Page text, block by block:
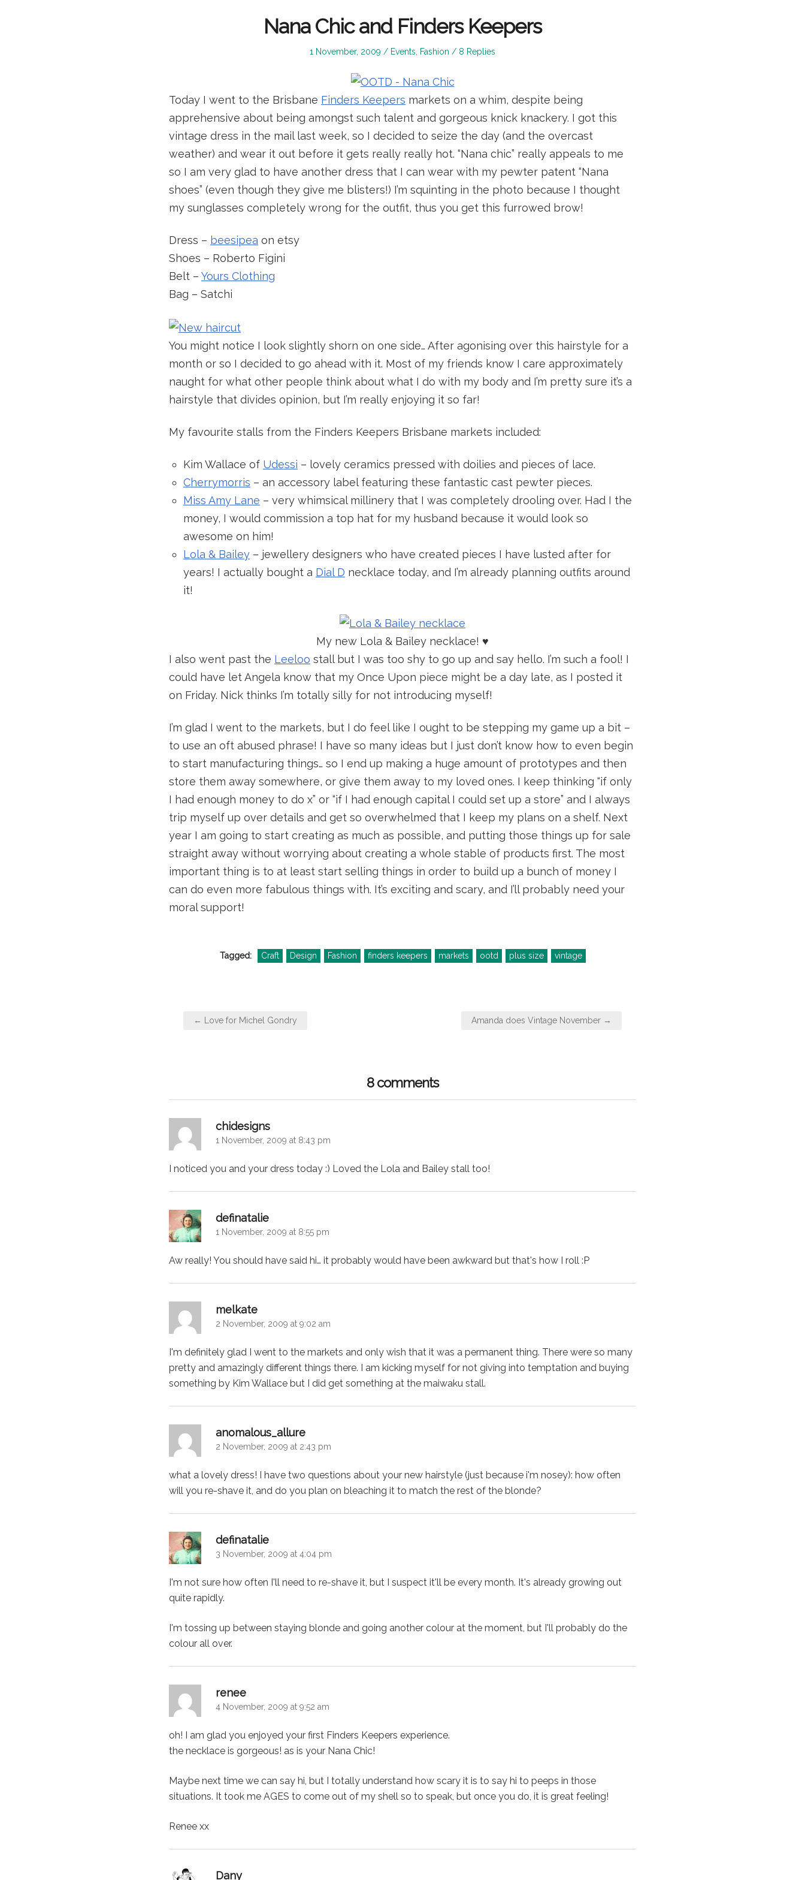
Nana Chic and Finders Keepers
Posted
1 November, 2009
Posted
Events Fashion 8 Replies
Today I went to the Brisbane Finders Keepers markets on a whim, despite being
apprehensive about being amongst such talent and gorgeous knick knackery. I got this
vintage dress in the mail last week, so I decided to seize the day (and the overcast
weather) and wear it out before it gets really really hot. “Nana chic” really appeals to me
so I am very glad to have another dress that I can wear with my pewter patent “Nana
shoes” (even though they give me blisters!) I’m squinting in the photo because I thought
my sunglasses completely wrong for the outfit, thus you get this furrowed brow!
Dress – beesipea on etsy
Shoes – Roberto Figini
Belt – Yours Clothing
Bag – Satchi
You might notice I look slightly shorn on one side… After agonising over this hairstyle for a
month or so I decided to go ahead with it. Most of my friends know I care approximately
naught for what other people think about what I do with my body and I’m pretty sure it’s a
hairstyle that divides opinion, but I’m really enjoying it so far!
My favourite stalls from the Finders Keepers Brisbane markets included:
Kim Wallace of Udessi – lovely ceramics pressed with doilies and pieces of lace.
Cherrymorris – an accessory label featuring these fantastic cast pewter pieces.
Miss Amy Lane – very whimsical millinery that I was completely drooling over. Had I the
money, I would commission a top hat for my husband because it would look so
awesome on him!
Lola & Bailey – jewellery designers who have created pieces I have lusted after for
years! I actually bought a Dial D necklace today, and I’m already planning outfits around
it!
My new Lola & Bailey necklace! ♥
I also went past the Leeloo stall but I was too shy to go up and say hello. I’m such a fool! I
could have let Angela know that my Once Upon piece might be a day late, as I posted it
on Friday. Nick thinks I’m totally silly for not introducing myself!
I’m glad I went to the markets, but I do feel like I ought to be stepping my game up a bit –
to use an oft abused phrase! I have so many ideas but I just don’t know how to even begin
to start manufacturing things… so I end up making a huge amount of prototypes and then
store them away somewhere, or give them away to my loved ones. I keep thinking “if only
I had enough money to do x” or “if I had enough capital I could set up a store” and I always
trip myself up over details and get so overwhelmed that I keep my plans on a shelf. Next
year I am going to start creating as much as possible, and putting those things up for sale
straight away without worrying about creating a whole stable of products first. The most
important thing is to at least start selling things in order to build up a bunch of money I
can do even more fabulous things with. It’s exciting and scary, and I’ll probably need your
moral support!
Tagged: Craft Design Fashion finders keepers markets ootd plus size vintage
Post← Love for Michel Gondry Amanda does Vintage November →
8 comments
chidesigns
1 November, 2009 at 8:43 pm
I noticed you and your dress today :) Loved the Lola and Bailey stall too!
definatalie
1 November, 2009 at 8:55 pm
Aw really! You should have said hi… it probably would have been awkward but that's how I roll :P
melkate
2 November, 2009 at 9:02 am
I'm definitely glad I went to the markets and only wish that it was a permanent thing. There were so many
pretty and amazingly different things there. I am kicking myself for not giving into temptation and buying
something by Kim Wallace but I did get something at the maiwaku stall.
anomalous_allure
2 November, 2009 at 2:43 pm
what a lovely dress! I have two questions about your new hairstyle (just because i'm nosey): how often
will you re-shave it, and do you plan on bleaching it to match the rest of the blonde?
definatalie
3 November, 2009 at 4:04 pm
I'm not sure how often I'll need to re-shave it, but I suspect it'll be every month. It's already growing out
quite rapidly.
I'm tossing up between staying blonde and going another colour at the moment, but I'll probably do the
colour all over.
renee
4 November, 2009 at 9:52 am
oh! I am glad you enjoyed your first Finders Keepers experience.
the necklace is gorgeous! as is your Nana Chic!
Maybe next time we can say hi, but I totally understand how scary it is to say hi to peeps in those
situations. It took me AGES to come out of my shell so to speak, but once you do, it is great feeling!
Renee xx
Danysays: